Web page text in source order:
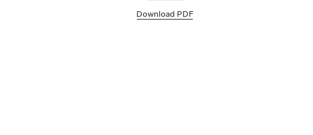
Download PDF